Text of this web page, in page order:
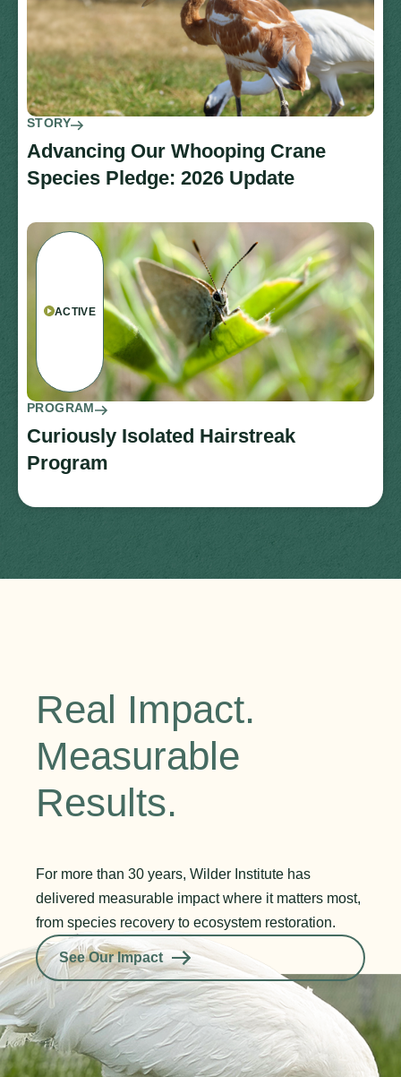
STORY
Advancing Our Whooping Crane
Species Pledge: 2026 Update
ACTIVE
PROGRAM
Curiously Isolated Hairstreak
Program
Real Impact.
Measurable
Results.
For more than 30 years, Wilder Institute has
delivered measurable impact where it matters most,
from species recovery to ecosystem restoration.
See Our Impact